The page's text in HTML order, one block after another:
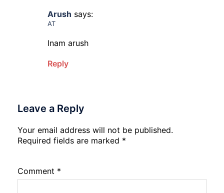
Arush says:
AT
Inam arush
Reply
Leave a Reply
Your email address will not be published.
Required fields are marked *
Comment *